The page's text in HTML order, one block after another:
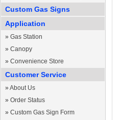
Custom Gas Signs
Application
» Gas Station
» Canopy
» Convenience Store
Customer Service
» About Us
» Order Status
» Custom Gas Sign Form